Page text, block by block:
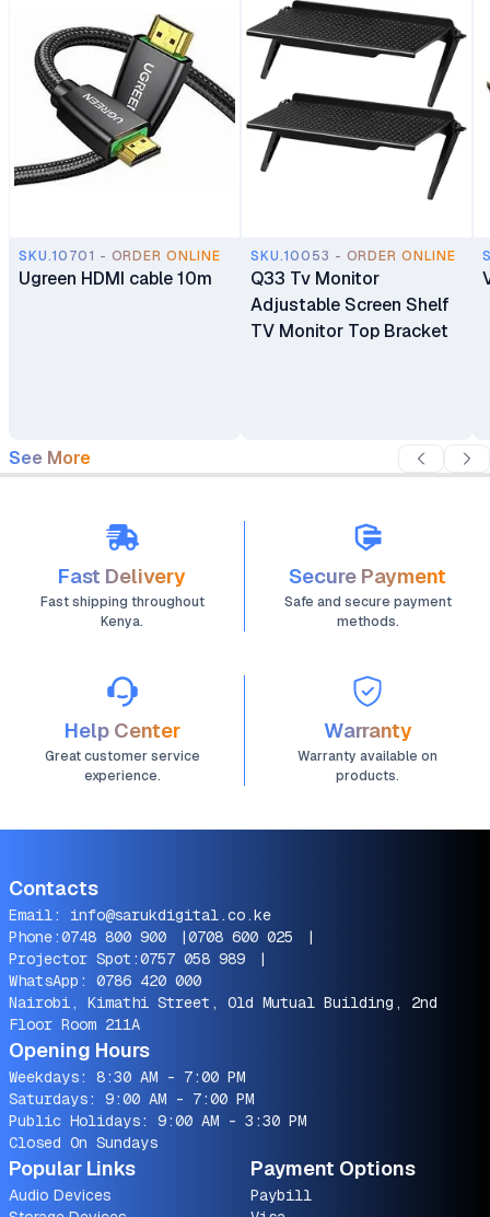
SKU.10701 - ORDER ONLINE
Ugreen HDMI cable 10m
SKU.10053 - ORDER ONLINE
Q33 Tv Monitor
Adjustable Screen Shelf
TV Monitor Top Bracket
See More
Fast Delivery
Fast shipping throughout
Kenya.
Secure Payment
Safe and secure payment
methods.
Help Center
Great customer service
experience.
Warranty
Warranty available on
products.
Contacts
Email: info@sarukdigital.co.ke
Phone:0748 800 900 |0708 600 025
|
Projector Spot:0757 058 989
|
WhatsApp: 0786 420 000
Nairobi, Kimathi Street, Old Mutual Building, 2nd
Floor Room 211A
Opening Hours
Weekdays: 8:30 AM - 7:00 PM
Saturdays: 9:00 AM - 7:00 PM
Public Holidays: 9:00 AM - 3:30 PM
Closed On Sundays
Popular Links
Audio Devices
Payment Options
Paybill